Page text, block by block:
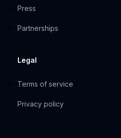
Press
Partnerships
Legal
Terms of service
Privacy policy